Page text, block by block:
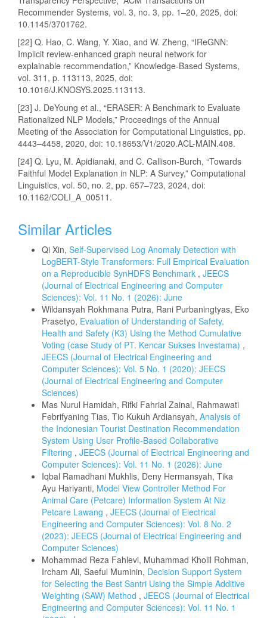
Recommender Systems, vol. 3, no. 3, pp. 1–20, 2025, doi:
10.1145/3701762.
[22] Q. Hao, C. Wang, Y. Xiao, and W. Zheng, “IReGNN:
Implicit review-enhanced graph neural network for
explainable recommendation,” Knowledge-Based Systems,
vol. 311, p. 113113, 2025, doi:
10.1016/J.KNOSYS.2025.113113.
[23] J. DeYoung et al., “ERASER: A Benchmark to Evaluate
Rationalized NLP Models,” Proceedings of the Annual
Meeting of the Association for Computational Linguistics, pp.
4443–4458, 2020, doi: 10.18653/V1/2020.ACL-MAIN.408.
[24] Q. Lyu, M. Apidianaki, and C. Callison-Burch, “Towards
Faithful Model Explanation in NLP: A Survey,” Computational
Linguistics, vol. 50, no. 2, pp. 657–723, 2024, doi:
10.1162/COLI_A_00511.
Similar Articles
Qi Xin, Self-Supervised Log Anomaly Detection with
LogBERT-Style Transformers: Full Empirical Evaluation
on a Reproducible SynHDFS Benchmark , JEECS
(Journal of Electrical Engineering and Computer
Sciences): Vol. 11 No. 1 (2026): June
Wildansyah Rokhmana Putra, Rani Purbaningtyas, Eko
Prasetyo, Evaluation of Understanding of Safety,
Health and Safety (K3) Using the Method Cumulative
Voting (case Study of PT. Kencar Sukses Investama) ,
JEECS (Journal of Electrical Engineering and
Computer Sciences): Vol. 5 No. 1 (2020): JEECS
(Journal of Electrical Engineering and Computer
Sciences)
Mas Nurul Hamidah, Rifki Fahrial Zainal, Rahmawati
Febrifyaning Tias, Tio Kukuh Ardiansyah, Analysis of
the Indonesian Tourist Destination Recommendation
System Using User Profile-Based Collaborative
Filtering , JEECS (Journal of Electrical Engineering and
Computer Sciences): Vol. 11 No. 1 (2026): June
Iqbal Ramadhani Mukhlis, Deny Hermansyah, Tika
Ayu Hariyanti, Model View Controller Method For
Animal Care (Petcare) Information System At Niz
Petcare Lawang , JEECS (Journal of Electrical
Engineering and Computer Sciences): Vol. 8 No. 2
(2023): JEECS (Journal of Electrical Engineering and
Computer Sciences)
Mohammad Reza Fahlevi, Muhammad Kholil Rohman,
Ircham Ali, Saeful Muminin, Decision Support System
for Selecting the Best Santri Using the Simple Additive
Weighting (SAW) Method , JEECS (Journal of Electrical
Engineering and Computer Sciences): Vol. 11 No. 1